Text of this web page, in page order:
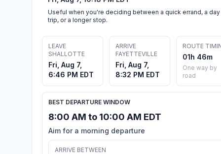
Useful when you're deciding between a quick errand, a day
trip, or a longer stop.
LEAVE
SHALLOTTE
Fri, Aug 7,
6:46 PM EDT
ARRIVE
FAYETTEVILLE
Fri, Aug 7,
8:32 PM EDT
ROUTE
01h 46m
One way by
road
BEST DEPARTURE WINDOW
8:00 AM to 10:00 AM EDT
Aim for a morning departure
ARRIVE BETWEEN